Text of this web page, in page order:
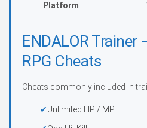
Platform
ENDALOR
RPG Cheats
Cheats commonly included in
Unlimited HP / MP